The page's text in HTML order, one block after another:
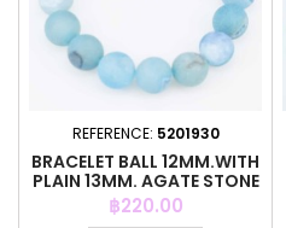
REFERENCE: 5201930
BRACELET BALL 12MM.WITH
PLAIN 13MM. AGATE STONE
Price
฿220.00